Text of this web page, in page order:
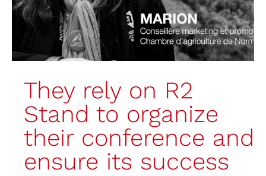
They rely on R2
Stand to organize
their conference and
ensure its success